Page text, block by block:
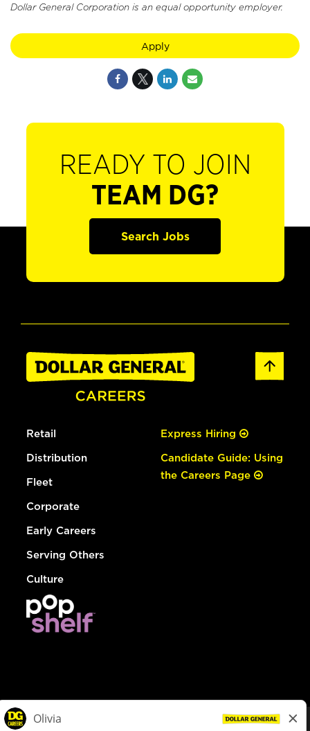
Dollar General Corporation is an equal opportunity employer.
Apply
READY TO JOIN
TEAM DG?
Search Jobs
Retail
Distribution
Fleet
Corporate
Early Careers
Serving Others
Culture
Express Hiring
Candidate Guide: Using
the Careers Page